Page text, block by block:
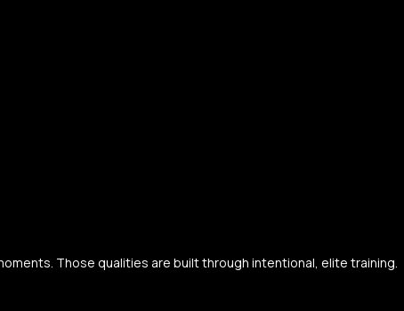
Those qualities are built through intentional, elite training.